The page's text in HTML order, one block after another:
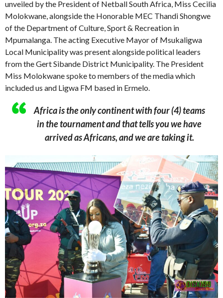
unveiled by the President of Netball South Africa, Miss Cecilia
Molokwane, alongside the Honorable MEC Thandi Shongwe
of the Department of Culture, Sport & Recreation in
Mpumalanga. The acting Executive Mayor of Msukaligwa
Local Municipality was present alongside political leaders
from the Gert Sibande District Municipality. The President
Miss Molokwane spoke to members of the media which
included us and Ligwa FM based in Ermelo.
Africa is the only continent with four (4) teams
in the tournament and that tells you we have
arrived as Africans, and we are taking it.